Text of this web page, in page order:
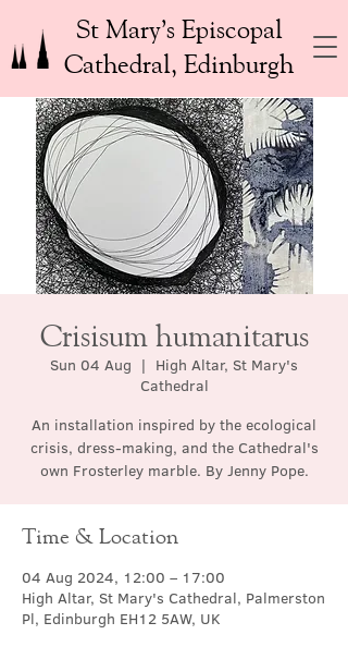
St Mary’s Episcopal
Cathedral, Edinburgh
Crisisum humanitarus
Sun 04 Aug
  |
High Altar, St Mary's
Cathedral
An installation inspired by the ecological
crisis, dress-making, and the Cathedral's
own Frosterley marble. By Jenny Pope.
Time & Location
04 Aug 2024, 12:00 – 17:00
High Altar, St Mary's Cathedral, Palmerston
Pl, Edinburgh EH12 5AW, UK